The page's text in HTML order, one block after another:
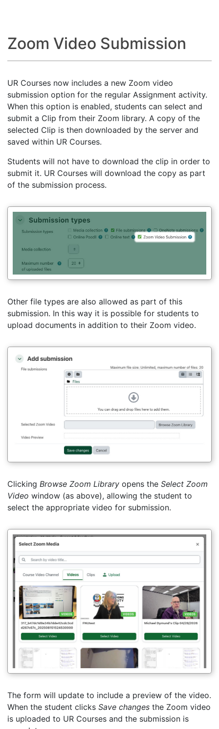
Zoom Video Submission
UR Courses now includes a new Zoom video
submission option for the regular Assignment activity.
When this option is enabled, students can select and
submit a Clip from their Zoom library. A copy of the
selected Clip is then downloaded by the server and
saved within UR Courses.
Students will not have to download the clip in order to
submit it. UR Courses will download the copy as part
of the submission process.
Other file types are also allowed as part of this
submission. In this way it is possible for students to
upload documents in addition to their Zoom video.
Clicking Browse Zoom Library opens the Select Zoom
Video window (as above), allowing the student to
select the appropriate video for submission.
The form will update to include a preview of the video.
When the student clicks Save changes the Zoom video
is uploaded to UR Courses and the submission is